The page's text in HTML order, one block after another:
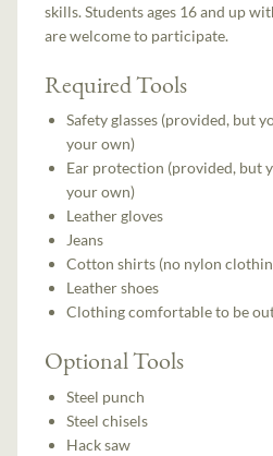
skills. Students ages 16 and up
are welcome to participate.
Required Tools
Safety glasses (provided, but
your own)
Ear protection (provided, but
your own)
Leather gloves
Jeans
Cotton shirts (no nylon
Leather shoes
Clothing comfortable to be
Optional Tools
Steel punch
Steel chisels
Hack saw